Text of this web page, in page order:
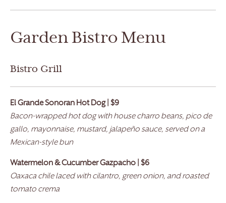
Garden Bistro Menu
Bistro Grill
El Grande Sonoran Hot Dog | $9
Bacon-wrapped hot dog with house charro beans, pico de
gallo, mayonnaise, mustard, jalapeño sauce, served on a
Mexican-style bun
Watermelon & Cucumber Gazpacho | $6
Oaxaca chile laced with cilantro, green onion, and roasted
tomato crema